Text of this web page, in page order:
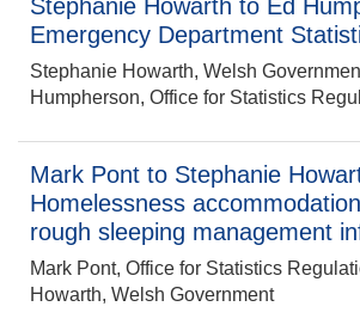
Stephanie Howarth to Ed
Emergency Department
Stephanie Howarth, Welsh
Humpherson, Office for Statistics
Mark Pont to Stephanie
Homelessness
rough sleeping management
Mark Pont, Office for Statistics
Howarth, Welsh Government